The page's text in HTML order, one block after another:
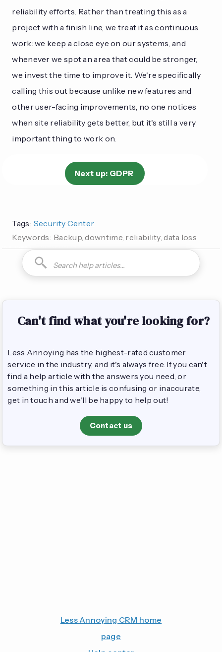
reliability efforts. Rather than treating this as a
project with a finish line, we treat it as continuous
work: we keep a close eye on our systems, and
whenever we spot an area that could be stronger,
we invest the time to improve it. We're specifically
calling this out because unlike new features and
other user-facing improvements, no one notices
when site reliability gets better, but it's still a very
important thing to work on.
Next up: GDPR
Tags: Security Center
Keywords: Backup, downtime, reliability, data loss
Can't find what you're looking for?
Less Annoying has the highest-rated customer
service in the industry, and it's always free. If you can't
find a help article with the answers you need, or
something in this article is confusing or inaccurate,
get in touch and we'll be happy to help out!
Contact us
Less Annoying CRM home
page